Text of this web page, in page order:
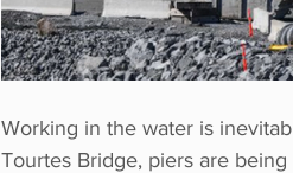
Working in the water is
Tourtes Bridge, piers are